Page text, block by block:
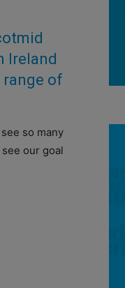
Ireland
of
so many
our goal